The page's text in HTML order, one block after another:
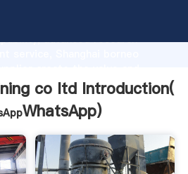
advanced research
co ltd Introduction(
WhatsApp)